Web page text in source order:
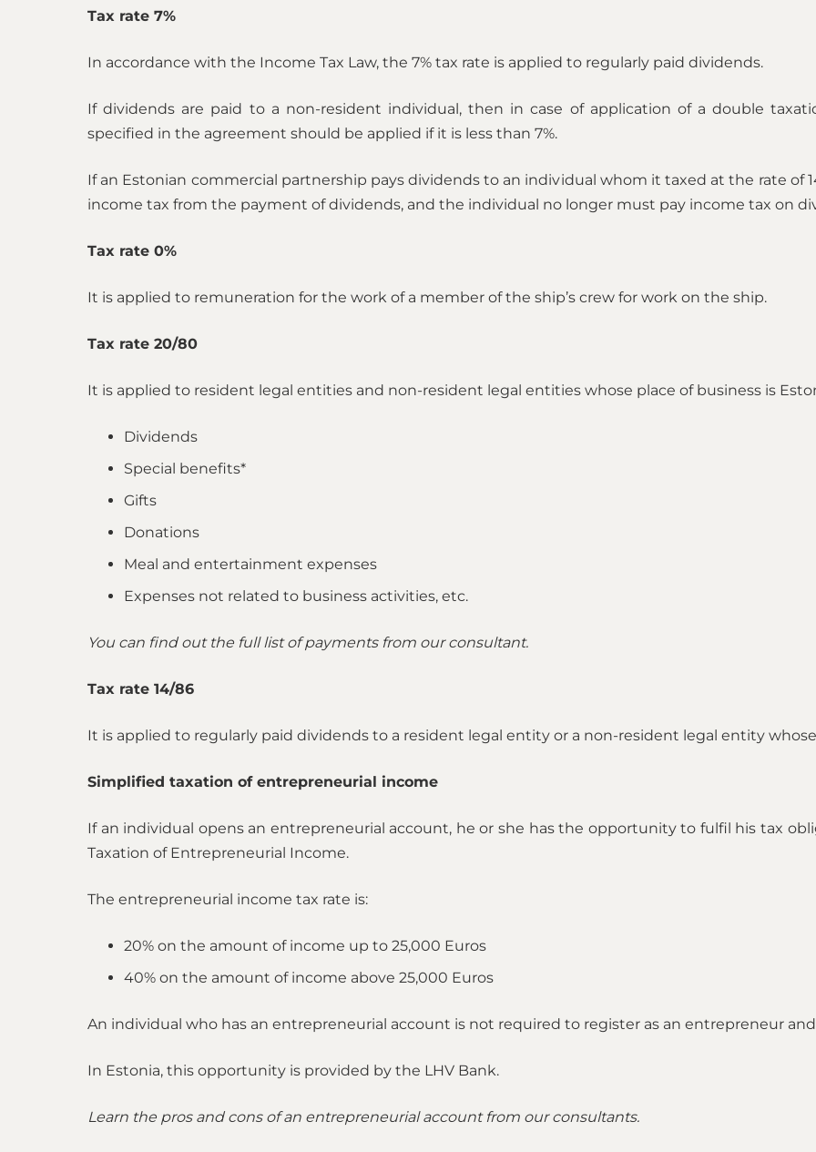
Tax rate 7%
In accordance with the Income Tax Law, the 7% tax rate is applied to regularly paid dividends.
If dividends are paid to a non-resident individual, then in case of application of a double
specified in the agreement should be applied if it is less than 7%.
If an Estonian commercial partnership pays dividends to an individual whom it taxed at the rate of
income tax from the payment of dividends, and the individual no longer must pay income tax on
Tax rate 0%
It is applied to remuneration for the work of a member of the ship’s crew for work on the ship.
Tax rate 20/80
It is applied to resident legal entities and non-resident legal entities whose place of business is
Dividends
Special benefits*
Gifts
Donations
Meal and entertainment expenses
Expenses not related to business activities, etc.
You can find out the full list of payments from our consultant.
Tax rate 14/86
It is applied to regularly paid dividends to a resident legal entity or a non-resident legal entity
Simplified taxation of entrepreneurial income
If an individual opens an entrepreneurial account, he or she has the opportunity to fulfil his tax
Taxation of Entrepreneurial Income.
The entrepreneurial income tax rate is:
20% on the amount of income up to 25,000 Euros
40% on the amount of income above 25,000 Euros
An individual who has an entrepreneurial account is not required to register as an entrepreneur
In Estonia, this opportunity is provided by the LHV Bank.
Learn the pros and cons of an entrepreneurial account from our consultants.